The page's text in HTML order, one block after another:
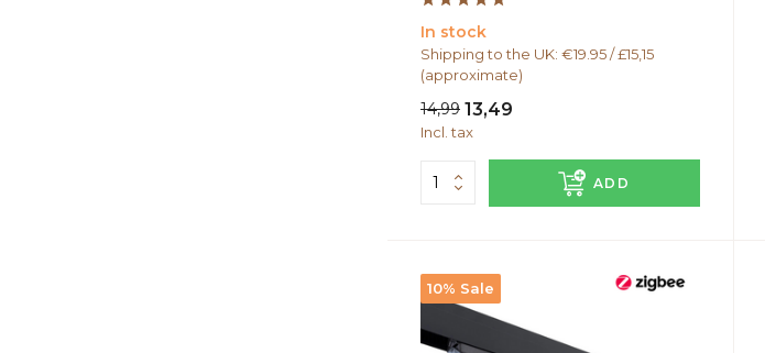
In stock
Shipping to the UK: €19.95 / £15,15
(approximate)
14,99 13,49
Incl. tax
ADD
10% Sale